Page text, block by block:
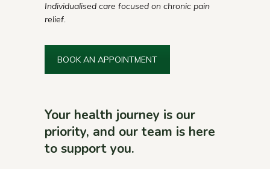
Individualised care focused on chronic pain
relief.
BOOK AN APPOINTMENT
Your health journey is our
priority, and our team is here
to support you.